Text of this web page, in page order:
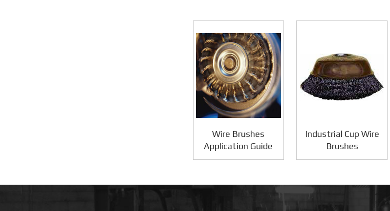
Wire Brushes
Application Guide
Industrial Cup Wire
Brushes